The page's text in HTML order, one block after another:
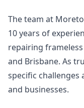
The team at
10 years of
repairing
and Brisbane. As
specific challenges
and businesses.